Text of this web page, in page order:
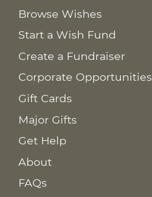
Browse Wishes
Start a Wish Fund
Create a Fundraiser
Corporate Opportunities
Gift Cards
Major Gifts
Get Help
About
FAQs